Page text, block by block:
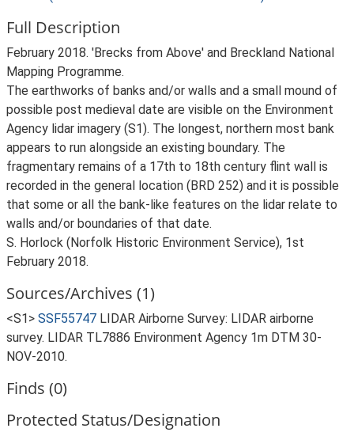
Full Description
February 2018. 'Brecks from Above' and Breckland National
Mapping Programme.
The earthworks of banks and/or walls and a small mound of
possible post medieval date are visible on the Environment
Agency lidar imagery (S1). The longest, northern most bank
appears to run alongside an existing boundary. The
fragmentary remains of a 17th to 18th century flint wall is
recorded in the general location (BRD 252) and it is possible
that some or all the bank-like features on the lidar relate to
walls and/or boundaries of that date.
S. Horlock (Norfolk Historic Environment Service), 1st
February 2018.
Sources/Archives (1)
<S1> SSF55747 LIDAR Airborne Survey: LIDAR airborne
survey. LIDAR TL7886 Environment Agency 1m DTM 30-
NOV-2010.
Finds (0)
Protected Status/Designation